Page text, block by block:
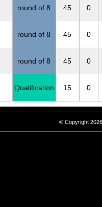
round of 8 45 0
round of 8 45 0
round of 8 45 0
Qualification 15 0
© Copyright